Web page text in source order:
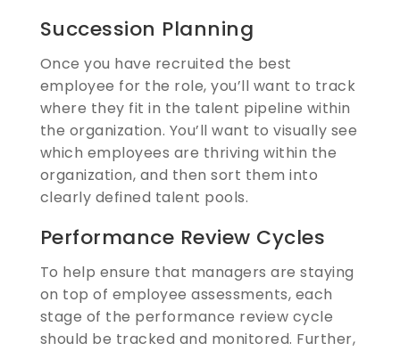
Succession Planning
Once you have recruited the best
employee for the role, you’ll want to track
where they fit in the talent pipeline within
the organization. You’ll want to visually see
which employees are thriving within the
organization, and then sort them into
clearly defined talent pools.
Performance Review Cycles
To help ensure that managers are staying
on top of employee assessments, each
stage of the performance review cycle
should be tracked and monitored. Further,